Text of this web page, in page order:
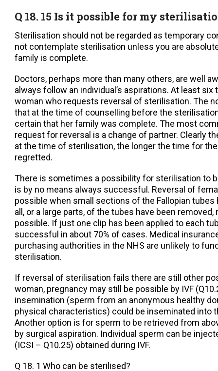
Q 18. 15 Is it possible for my
Sterilisation should not be regarded as temporary
not contemplate sterilisation unless you are
family is complete.
Doctors, perhaps more than many others, are well
always follow an individual’s aspirations. At least six
woman who requests reversal of sterilisation. The
that at the time of counselling before the
certain that her family was complete. The most
request for reversal is a change of partner. Clearly
at the time of sterilisation, the longer the time for
regretted.
There is sometimes a possibility for sterilisation to
is by no means always successful. Reversal of
possible when small sections of the Fallopian tubes
all, or a large parts, of the tubes have been
possible. If just one clip has been applied to each
successful in about 70% of cases. Medical
purchasing authorities in the NHS are unlikely to
sterilisation.
If reversal of sterilisation fails there are still other
woman, pregnancy may still be possible by IVF
insemination (sperm from an anonymous healthy
physical characteristics) could be inseminated into
Another option is for sperm to be retrieved from
by surgical aspiration. Individual sperm can be
(ICSI – Q10.25) obtained during IVF.
Q 18. 1 Who can be sterilised?